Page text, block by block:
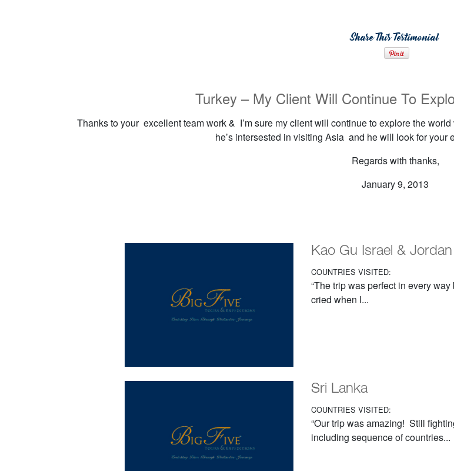
Share This Testimonial
Turkey – My Client Will Continue To
Thanks to your excellent team work & I’m sure my client will continue to explore the
he’s intersested in visiting Asia and he will look for your
Regards with thanks,
January 9, 2013
Kao Gu Israel & Jordan
COUNTRIES VISITED:
“The trip was perfect in every
cried when I...
Sri Lanka
COUNTRIES VISITED:
“Our trip was amazing! Still
including sequence of countries...